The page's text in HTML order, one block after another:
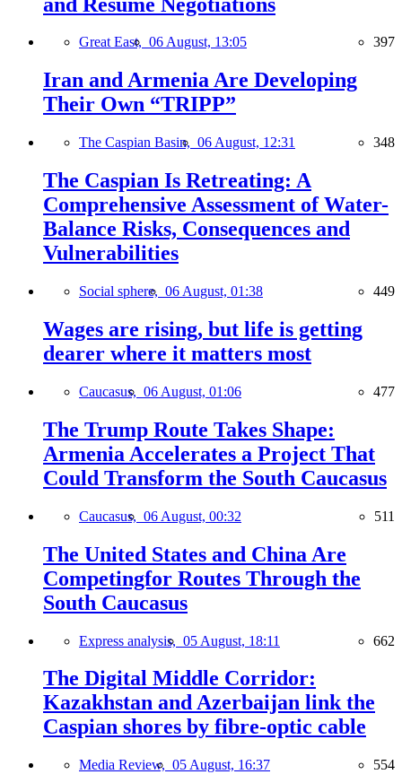
Great East, 06 August, 13:05 397
Iran and Armenia Are Developing
Their Own “TRIPP”
The Caspian Basin, 06 August, 12:31 348
The Caspian Is Retreating: A
Comprehensive Assessment of Water-
Balance Risks, Consequences and
Vulnerabilities
Social sphere, 06 August, 01:38 449
Wages are rising, but life is getting
dearer where it matters most
Caucasus, 06 August, 01:06 477
The Trump Route Takes Shape:
Armenia Accelerates a Project That
Could Transform the South Caucasus
Caucasus, 06 August, 00:32 511
The United States and China Are
Competingfor Routes Through the
South Caucasus
Express analysis, 05 August, 18:11 662
The Digital Middle Corridor:
Kazakhstan and Azerbaijan link the
Caspian shores by fibre-optic cable
Media Review, 05 August, 16:37 554